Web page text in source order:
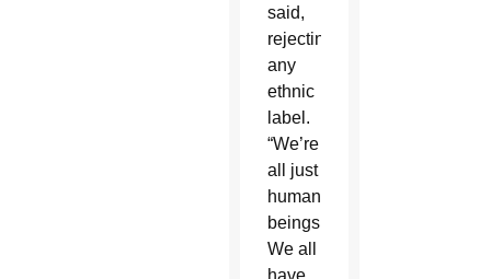
said,
rejecting
any
ethnic
label.
“We’re
all just
human
beings.
We all
have